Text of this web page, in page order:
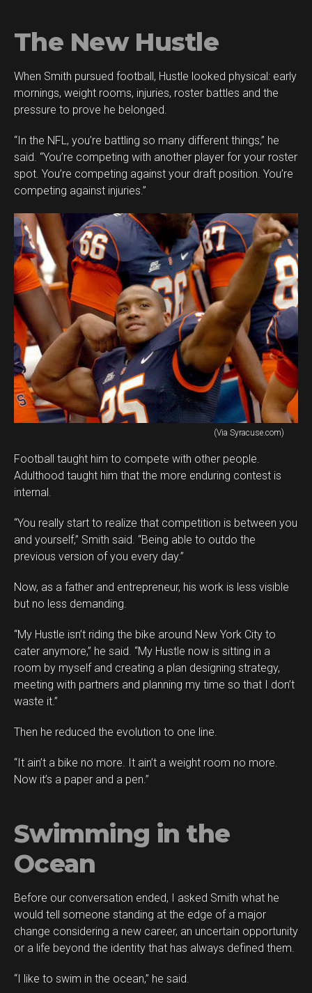
The New Hustle
When Smith pursued football, Hustle looked physical: early
mornings, weight rooms, injuries, roster battles and the
pressure to prove he belonged.
“In the NFL, you’re battling so many different things,” he
said. “You’re competing with another player for your roster
spot. You’re competing against your draft position. You’re
competing against injuries.”
(Via Syracuse.com)
Football taught him to compete with other people.
Adulthood taught him that the more enduring contest is
internal.
“You really start to realize that competition is between you
and yourself,” Smith said. “Being able to outdo the
previous version of you every day.”
Now, as a father and entrepreneur, his work is less visible
but no less demanding.
“My Hustle isn’t riding the bike around New York City to
cater anymore,” he said. “My Hustle now is sitting in a
room by myself and creating a plan designing strategy,
meeting with partners and planning my time so that I don’t
waste it.”
Then he reduced the evolution to one line.
“It ain’t a bike no more. It ain’t a weight room no more.
Now it’s a paper and a pen.”
Swimming in the
Ocean
Before our conversation ended, I asked Smith what he
would tell someone standing at the edge of a major
change considering a new career, an uncertain opportunity
or a life beyond the identity that has always defined them.
“I like to swim in the ocean,” he said.